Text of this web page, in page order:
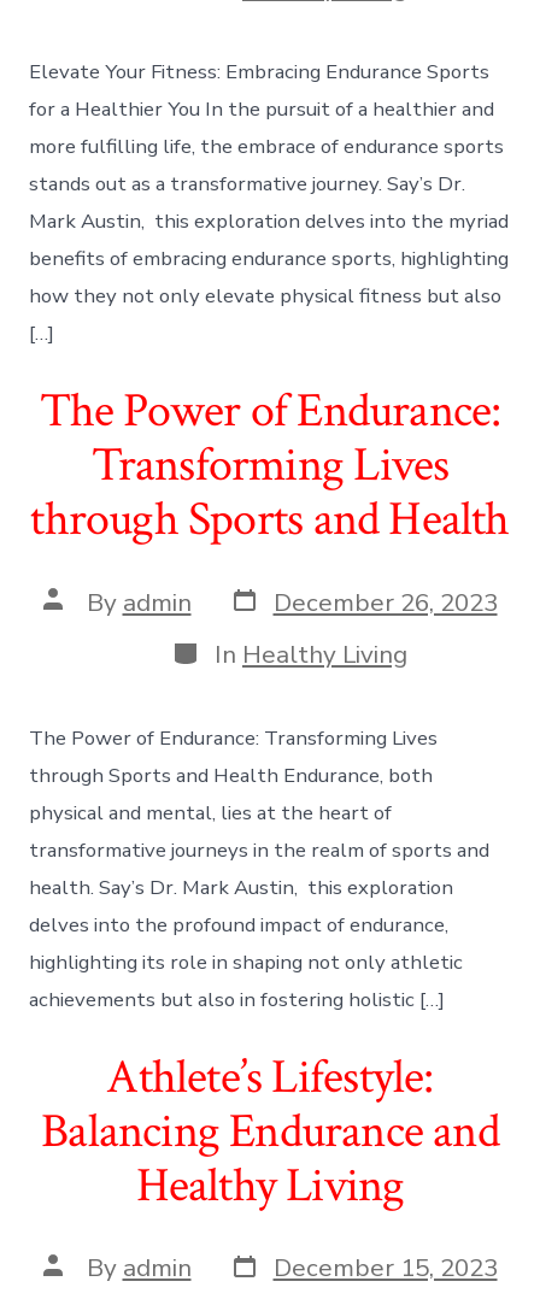
Elevate Your Fitness: Embracing Endurance Sports
for a Healthier You In the pursuit of a healthier and
more fulfilling life, the embrace of endurance sports
stands out as a transformative journey. Say’s Dr.
Mark Austin, this exploration delves into the myriad
benefits of embracing endurance sports, highlighting
how they not only elevate physical fitness but also
[…]
The Power of Endurance:
Transforming Lives
through Sports and Health
Post
author
By admin Post
date
December 26, 2023
Categories
In Healthy Living
The Power of Endurance: Transforming Lives
through Sports and Health Endurance, both
physical and mental, lies at the heart of
transformative journeys in the realm of sports and
health. Say’s Dr. Mark Austin, this exploration
delves into the profound impact of endurance,
highlighting its role in shaping not only athletic
achievements but also in fostering holistic […]
Athlete’s Lifestyle:
Balancing Endurance and
Healthy Living
Post
author
By admin Post
date
December 15, 2023